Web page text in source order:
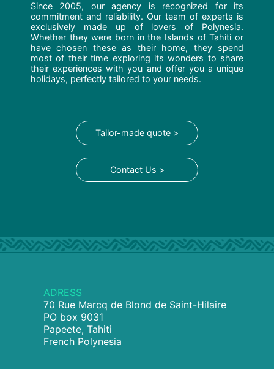
Since 2005, our agency is recognized for its
commitment and reliability. Our team of experts is
exclusively made up of lovers of Polynesia.
Whether they were born in the Islands of Tahiti or
have chosen these as their home, they spend
most of their time exploring its wonders to share
their experiences with you and offer you a unique
holidays, perfectly tailored to your needs.
Tailor-made quote >
Contact Us >
ADRESS
70 Rue Marcq de Blond de Saint-Hilaire
PO box 9031
Papeete, Tahiti
French Polynesia